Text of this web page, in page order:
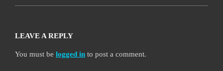
LEAVE A REPLY
You must be logged in to post a comment.